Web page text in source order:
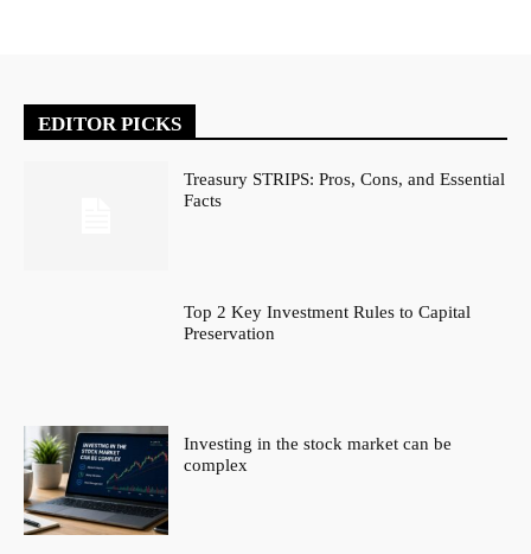
EDITOR PICKS
Treasury STRIPS: Pros, Cons, and Essential
Facts
Top 2 Key Investment Rules to Capital
Preservation
Investing in the stock market can be
complex